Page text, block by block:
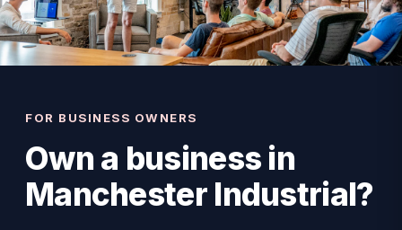
FOR BUSINESS OWNERS
Own a business in
Manchester Industrial?